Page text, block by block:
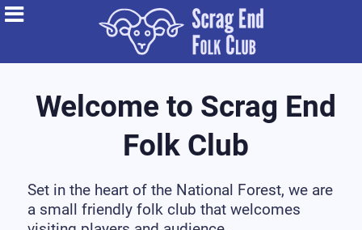
Welcome to Scrag End
Folk Club
Set in the heart of the National Forest, we are
a small friendly folk club that welcomes